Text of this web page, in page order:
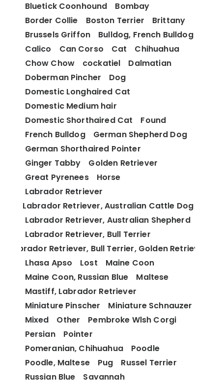
Bluetick Coonhound
Bombay
Border Collie
Boston Terrier
Brittany
Brussels Griffon
Bulldog, French Bulldog
Calico
Can Corso Cat
Chihuahua
Chow Chow
cockatiel
Dalmatian
Doberman Pincher
Dog
Domestic Longhaired Cat
Domestic Medium hair
Domestic Shorthaired Cat
Found
French Bulldog
German Shepherd Dog
German Shorthaired Pointer
Ginger Tabby
Golden Retriever
Great Pyrenees
Horse
Labrador Retriever
Labrador Retriever, Australian Cattle Dog
Labrador Retriever, Australian Shepherd
Labrador Retriever, Bull Terrier
Labrador Retriever, Bull Terrier, Golden Retriever
Lhasa Apso
Lost
Maine Coon
Maine Coon, Russian Blue
Maltese
Mastiff, Labrador Retriever
Miniature Pinscher
Miniature Schnauzer
Mixed
Other
Pembroke Wlsh Corgi
Persian
Pointer
Pomeranian, Chihuahua
Poodle
Poodle, Maltese
Pug
Russel Terrier
Russian Blue
Savannah